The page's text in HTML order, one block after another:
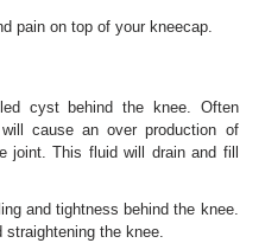
pain on top of your kneecap.
cyst behind the knee. Often
cause an over production of
joint. This fluid will drain and fill
and tightness behind the knee.
the knee.